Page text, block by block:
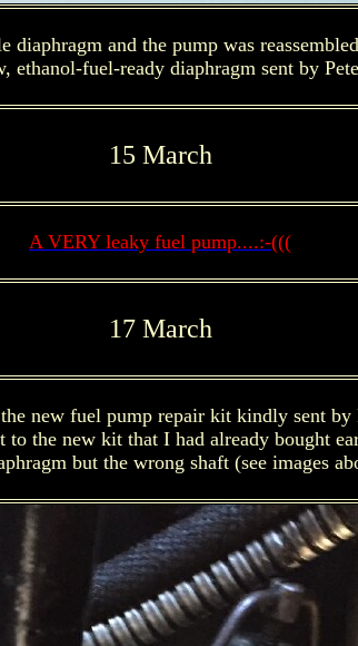
and the pump was
ethanol-fuel-ready diaphragm sent by
15 March
A VERY leaky fuel pump....:-(((
17 March
new fuel pump repair kit kindly sent
the new kit that I had already bought
but the wrong shaft (see images